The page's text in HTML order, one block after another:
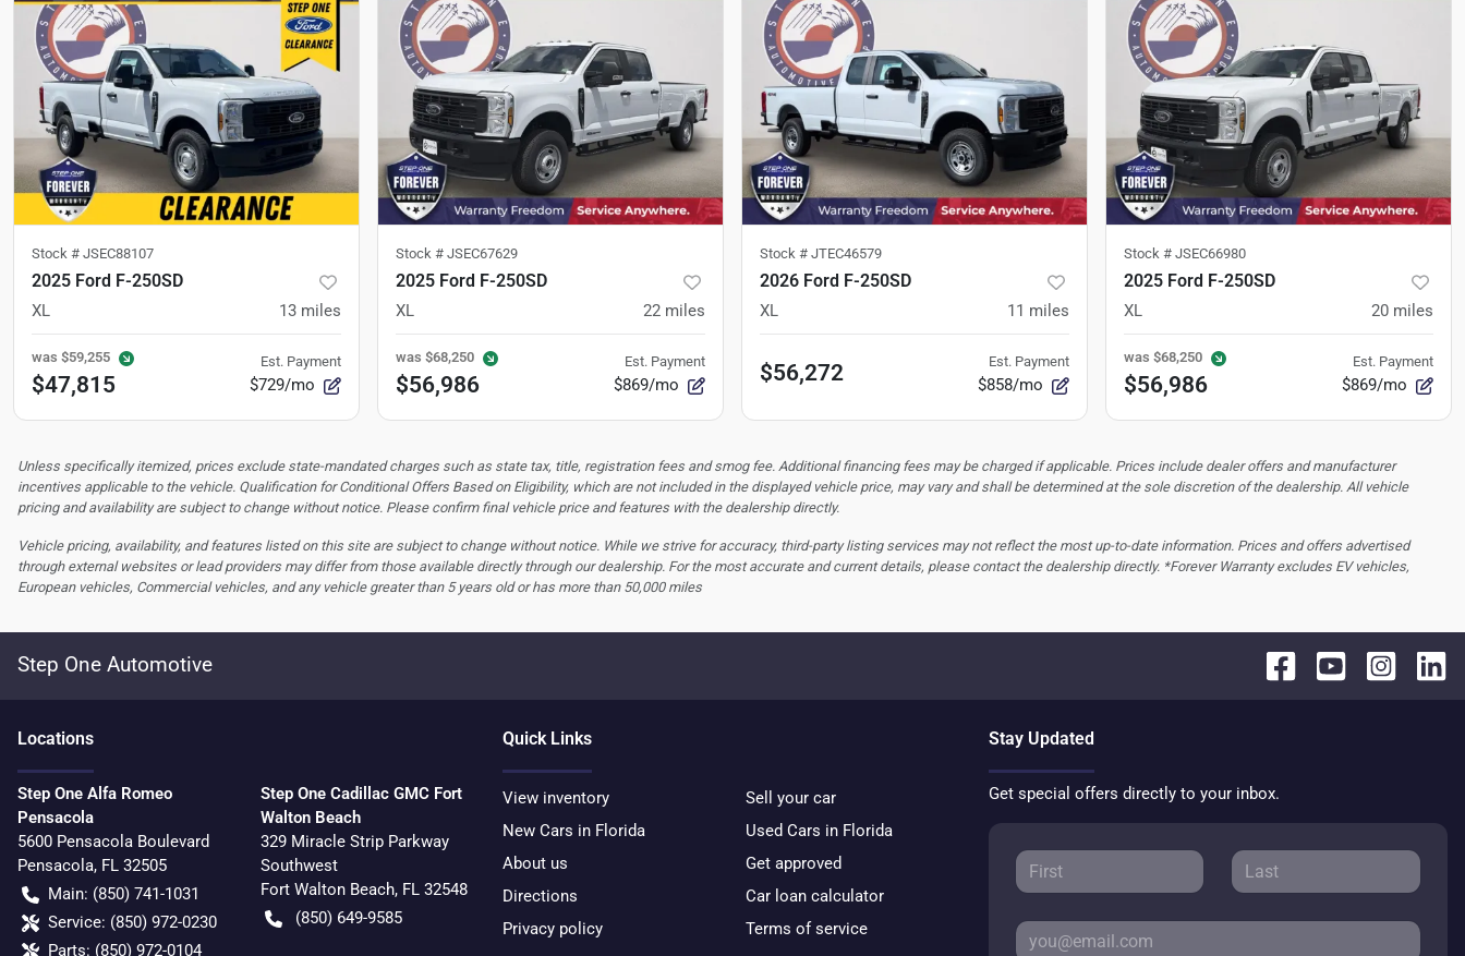
Stock # JSEC88107
2025 Ford F-250SD
XL 13 miles
was $59,255
$47,815
Est. Payment
$729/mo
Stock # JSEC67629
2025 Ford F-250SD
XL 22 miles
was $68,250
$56,986
Est. Payment
$869/mo
Stock # JTEC46579
2026 Ford F-250SD
XL 11 miles
$56,272 Est. Payment
$858/mo
Stock # JSEC66980
2025 Ford F-250SD
XL 20 miles
was $68,250
$56,986
Est. Payment
$869/mo
Unless specifically itemized, prices exclude state-mandated charges such as state tax, title, registration fees and smog fee. Additional financing fees may be charged if applicable. Prices include dealer offers and manufacturer
incentives applicable to the vehicle. Qualification for Conditional Offers Based on Eligibility, which are not included in the displayed vehicle price, may vary and shall be determined at the sole discretion of the dealership. All vehicle
pricing and availability are subject to change without notice. Please confirm final vehicle price and features with the dealership directly.
Vehicle pricing, availability, and features listed on this site are subject to change without notice. While we strive for accuracy, third-party listing services may not reflect the most up-to-date information. Prices and offers advertised
through external websites or lead providers may differ from those available directly through our dealership. For the most accurate and current details, please contact the dealership directly. *Forever Warranty excludes EV vehicles,
European vehicles, Commercial vehicles, and any vehicle greater than 5 years old or has more than 50,000 miles
Step One Automotive
Locations
Step One Alfa Romeo
Pensacola
5600 Pensacola Boulevard
Pensacola, FL 32505
Main: (850) 741-1031
Service: (850) 972-0230
Parts: (850) 972-0104
Step One Cadillac GMC Fort
Walton Beach
329 Miracle Strip Parkway
Southwest
Fort Walton Beach, FL 32548
(850) 649-9585
Quick Links
View inventory
Sell your car
New Cars in Florida
Used Cars in Florida
About us
Get approved
Directions
Car loan calculator
Privacy policy
Terms of service
Stay Updated
Get special offers directly to your inbox.